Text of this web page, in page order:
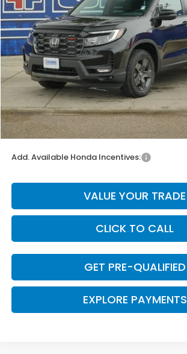
In Stock
Less
MSRP:
Dealer Discount
INTERNET PRICE
Doc Fee
Final Price
Add. Available Honda Incentives:
VALUE YOUR TRADE
CLICK TO CALL
GET PRE-QUALIFIED
EXPLORE PAYMENTS